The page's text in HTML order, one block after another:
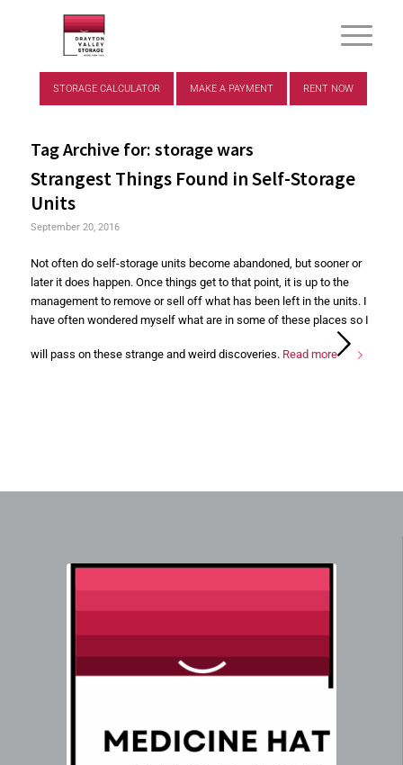
STORAGE CALCULATOR MAKE A PAYMENT RENT NOW
Tag Archive for: storage wars
Strangest Things Found in Self-Storage
Units
September 20, 2016
Not often do self-storage units become abandoned, but sooner or
later it does happen. Once things get to that point, it is up to the
management to remove or sell off what has been left in the units. I
have often wondered myself what are in some of these places so I
will pass on these strange and weird discoveries. Read more